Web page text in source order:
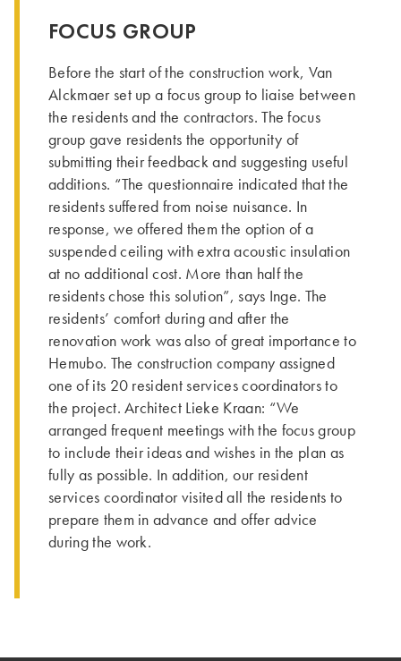
FOCUS GROUP
Before the start of the construction work, Van
Alckmaer set up a focus group to liaise between
the residents and the contractors. The focus
group gave residents the opportunity of
submitting their feedback and suggesting useful
additions. “The questionnaire indicated that the
residents suffered from noise nuisance. In
response, we offered them the option of a
suspended ceiling with extra acoustic insulation
at no additional cost. More than half the
residents chose this solution”, says Inge. The
residents’ comfort during and after the
renovation work was also of great importance to
Hemubo. The construction company assigned
one of its 20 resident services coordinators to
the project. Architect Lieke Kraan: “We
arranged frequent meetings with the focus group
to include their ideas and wishes in the plan as
fully as possible. In addition, our resident
services coordinator visited all the residents to
prepare them in advance and offer advice
during the work.